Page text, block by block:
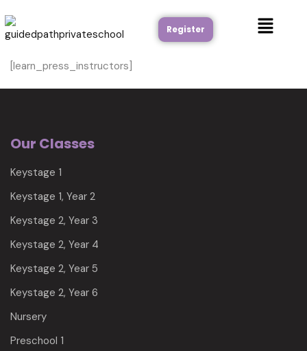
Register
[learn_press_instructors]
Our Classes
Keystage 1
Keystage 1, Year 2
Keystage 2, Year 3
Keystage 2, Year 4
Keystage 2, Year 5
Keystage 2, Year 6
Nursery
Preschool 1